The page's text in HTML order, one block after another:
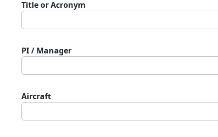
Title or Acronym
PI / Manager
Aircraft